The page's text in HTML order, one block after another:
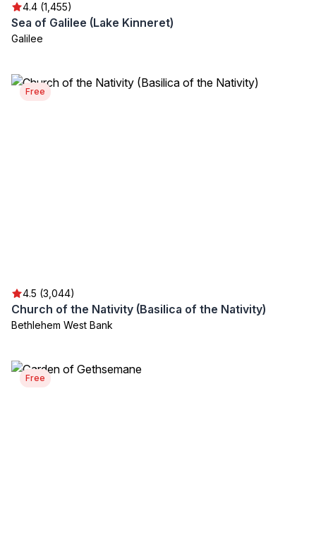
4.4 (1,455)
Sea of Galilee (Lake Kinneret)
Galilee
Free
4.5 (3,044)
Church of the Nativity (Basilica of the Nativity)
Bethlehem West Bank
Free